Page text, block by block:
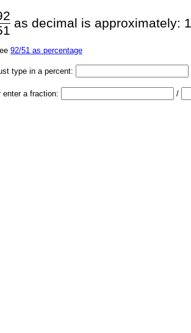
as decimal is approximately:
92/51 as percentage
type in a percent:
enter a fraction: /